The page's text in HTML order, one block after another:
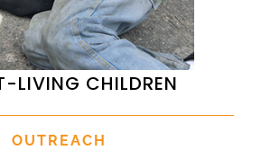
LIVING CHILDREN
OUTREACH